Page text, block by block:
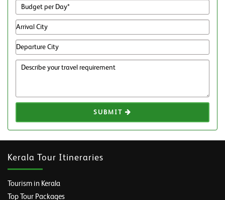
SUBMIT
Kerala Tour Itineraries
Tourism in Kerala
Top Tour Packages